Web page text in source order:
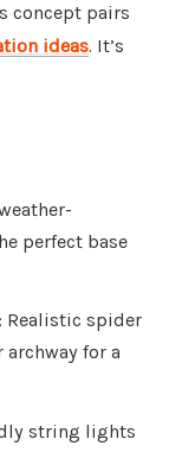
concept pairs
ideas. It’s
perfect base
: Realistic spider
for a
string lights